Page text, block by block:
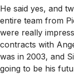
He said yes, and
entire team from
were really
contracts with
was in 2003, and
going to be his